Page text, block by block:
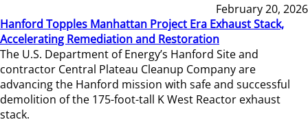
February 20, 2026
Hanford Topples Manhattan Project Era Exhaust Stack,
Accelerating Remediation and Restoration
The U.S. Department of Energy’s Hanford Site and
contractor Central Plateau Cleanup Company are
advancing the Hanford mission with safe and successful
demolition of the 175-foot-tall K West Reactor exhaust
stack.